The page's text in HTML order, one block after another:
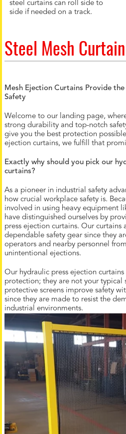
steel curtains can roll side to
side if needed on a track.
Steel Mesh
Mesh Ejection Curtains Provide
Safety
Welcome to our landing page,
strong durability and top-notch
give you the best protection
ejection curtains, we fulfill that
Exactly why should you pick our
curtains?
As a pioneer in industrial safety
how crucial workplace safety is.
involved in using heavy equipment
have distinguished ourselves by
press ejection curtains. Our curtains
dependable safety gear since they
operators and nearby personnel
unintentional ejections.
Our hydraulic press ejection
protection; they are not your typical
protective screens improve safety
since they are made to resist the
industrial environments.